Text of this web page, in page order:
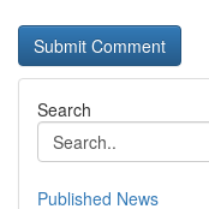
Search
Published News